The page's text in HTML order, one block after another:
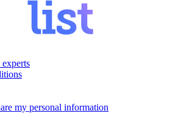
my personal information